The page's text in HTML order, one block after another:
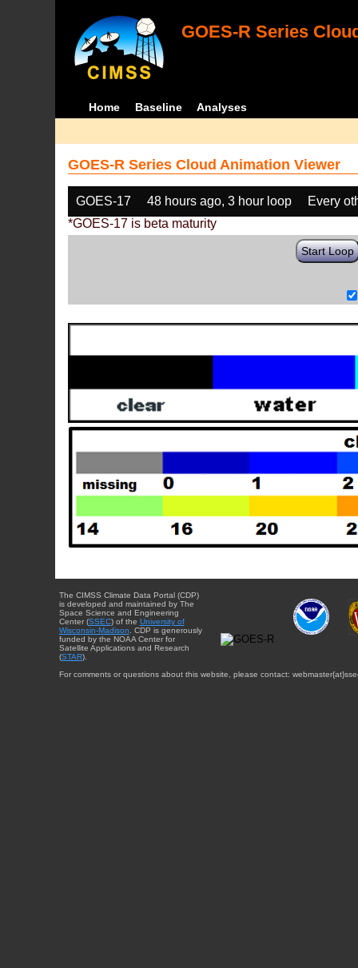
GOES-R Series
Home Baseline Analyses
GOES-R Series Cloud Animation Viewer
GOES-17 48 hours ago, 3 hour loop
Every
*GOES-17 is beta maturity
Start Loop
The CIMSS Climate Data Portal (CDP)
is developed and maintained by The
Space Science and Engineering
Center (SSEC) of the University of
Wisconsin-Madison. CDP is generously
funded by the NOAA Center for
Satellite Applications and Research
(STAR).
For comments or questions about this website, please contact: